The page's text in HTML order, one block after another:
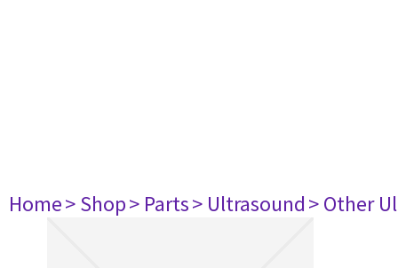
Home> Shop> Parts> Ultrasound> Other